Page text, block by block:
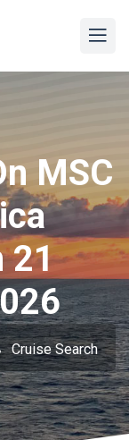
MSC
21
Cruise Search